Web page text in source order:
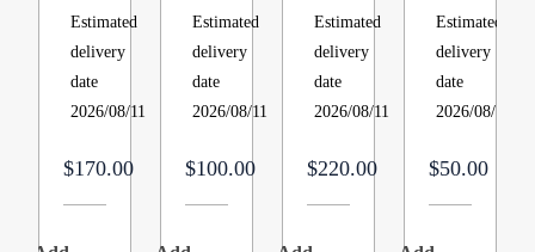
16x25x1
M8
6
Estimated
delivery
date
2026/08/11
$170.00
Media,
4.5
in
WD,
in
Estimated
delivery
date
2026/08/11
$100.00
x
26
5
MERV
Estimated
delivery
date
2026/08/11
$220.00
8
Pack
Estimated
delivery
date
2026/08/11
$50.00